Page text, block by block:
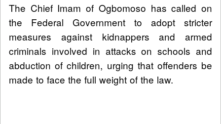
The Chief Imam of Ogbomoso has called on
the Federal Government to adopt stricter
measures against kidnappers and armed
criminals involved in attacks on schools and
abduction of children, urging that offenders be
made to face the full weight of the law.